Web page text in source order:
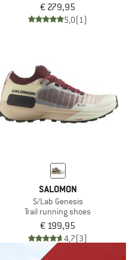
€ 279,95
5,0(1)
SALOMON
S/Lab Genesis
Trail running shoes
€ 199,95
4,7(3)